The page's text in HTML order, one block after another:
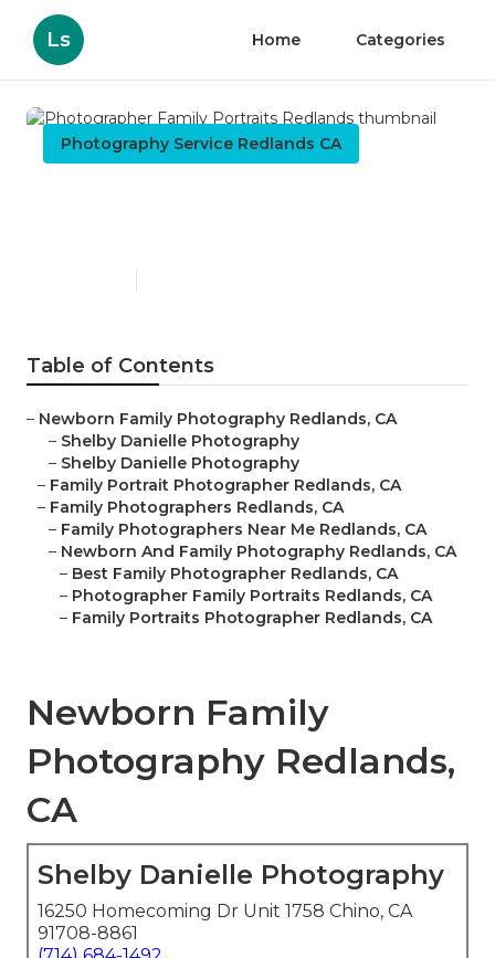
Ls Home Categories
Photography Service Redlands CA
Table of Contents
– Newborn Family Photography Redlands, CA
– Shelby Danielle Photography
– Shelby Danielle Photography
– Family Portrait Photographer Redlands, CA
– Family Photographers Redlands, CA
– Family Photographers Near Me Redlands, CA
– Newborn And Family Photography Redlands, CA
– Best Family Photographer Redlands, CA
– Photographer Family Portraits Redlands, CA
– Family Portraits Photographer Redlands, CA
Newborn Family
Photography Redlands,
CA
Shelby Danielle Photography
16250 Homecoming Dr Unit 1758 Chino, CA
91708-8861